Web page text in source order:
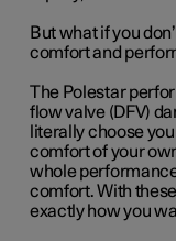
But what if you
comfort and
The Polestar
flow valve (DFV)
literally choose
comfort of your
whole
comfort. With
exactly how you